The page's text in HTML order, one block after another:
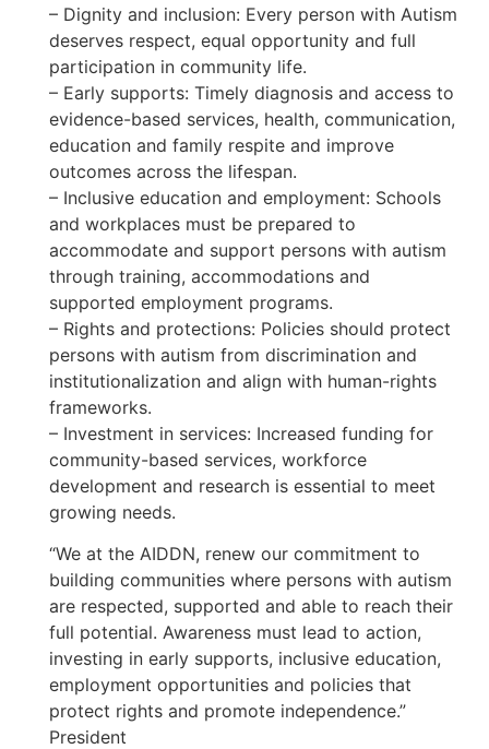
– Dignity and inclusion: Every person with Autism
deserves respect, equal opportunity and full
participation in community life.
– Early supports: Timely diagnosis and access to
evidence-based services, health, communication,
education and family respite and improve
outcomes across the lifespan.
– Inclusive education and employment: Schools
and workplaces must be prepared to
accommodate and support persons with autism
through training, accommodations and
supported employment programs.
– Rights and protections: Policies should protect
persons with autism from discrimination and
institutionalization and align with human-rights
frameworks.
– Investment in services: Increased funding for
community-based services, workforce
development and research is essential to meet
growing needs.
“We at the AIDDN, renew our commitment to
building communities where persons with autism
are respected, supported and able to reach their
full potential. Awareness must lead to action,
investing in early supports, inclusive education,
employment opportunities and policies that
protect rights and promote independence.”
President